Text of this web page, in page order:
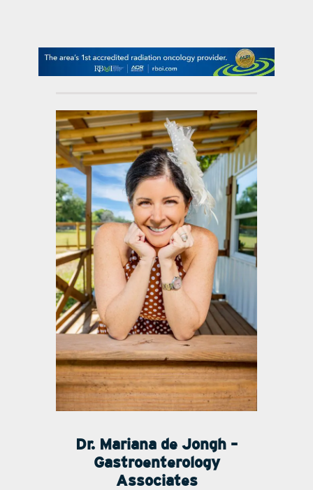
Dr. Mariana de Jongh –
Gastroenterology
Associates